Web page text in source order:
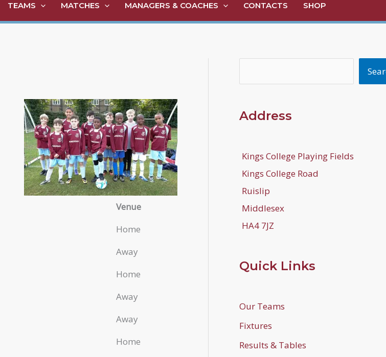
TEAMS MATCHES MANAGERS & COACHES CONTACTS SHOP
Venue
Home
Away
Home
Away
Away
Home
Address
Kings College Playing Fields
Kings College Road
Ruislip
Middlesex
HA4 7JZ
Quick Links
Our Teams
Fixtures
Results & Tables